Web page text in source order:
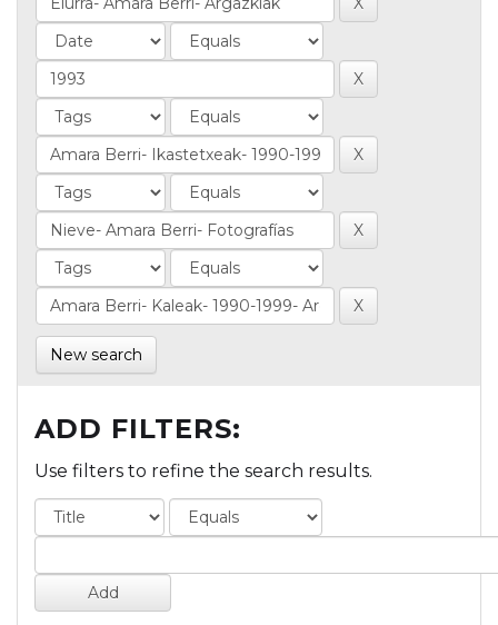
New search
ADD FILTERS:
Use filters to refine the search results.